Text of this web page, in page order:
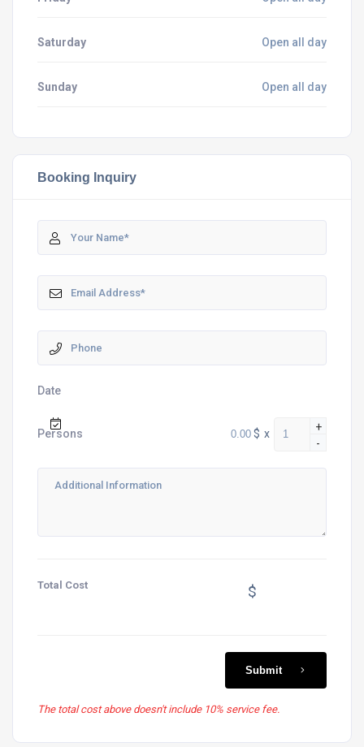
Saturday Open all day
Sunday Open all day
Booking Inquiry
Date
Persons $ x
+
-
Total Cost $
Submit
The total cost above doesn't include 10% service fee.